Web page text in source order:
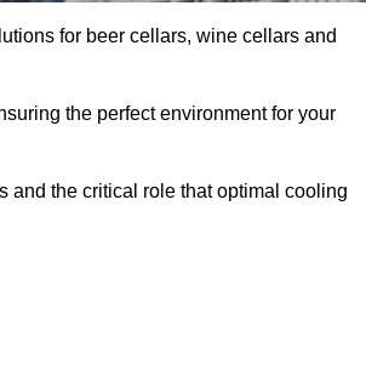
for beer cellars, wine cellars and
the perfect environment for your
and the critical role that optimal cooling